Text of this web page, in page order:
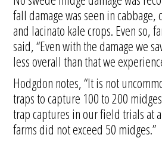
fall damage was seen in
and lacinato kale crops. Even so,
said, “Even with the damage we
less overall than that we
Hodgdon notes, “It is not
traps to capture 100 to 200
trap captures in our field trials at
farms did not exceed 50 midges.”